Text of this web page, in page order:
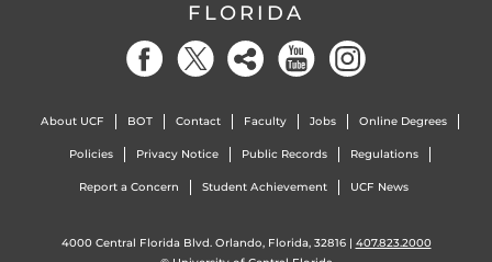
FLORIDA
About UCF BOT Contact Faculty Jobs Online Degrees
Policies Privacy Notice Public Records Regulations
Report a Concern Student Achievement UCF News
4000 Central Florida Blvd. Orlando, Florida, 32816 | 407.823.2000